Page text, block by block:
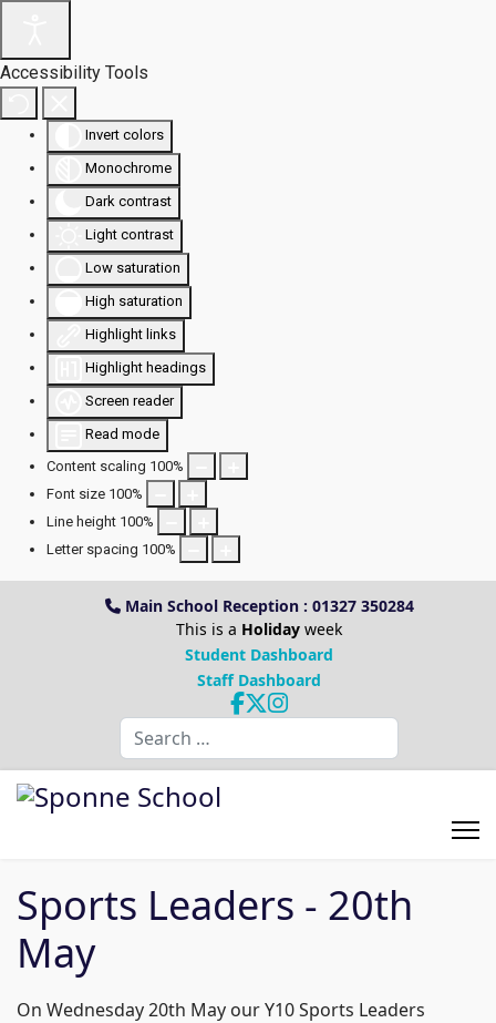
Accessibility Tools
Invert colors
Monochrome
Dark contrast
Light contrast
Low saturation
High saturation
Highlight links
Highlight headings
Screen reader
Read mode
Content scaling 100%
Font size 100%
Line height 100%
Letter spacing 100%
Main School Reception : 01327 350284
This is a Holiday week
Student Dashboard
Staff Dashboard
Search
Sports Leaders - 20th
May
On Wednesday 20th May our Y10 Sports Leaders